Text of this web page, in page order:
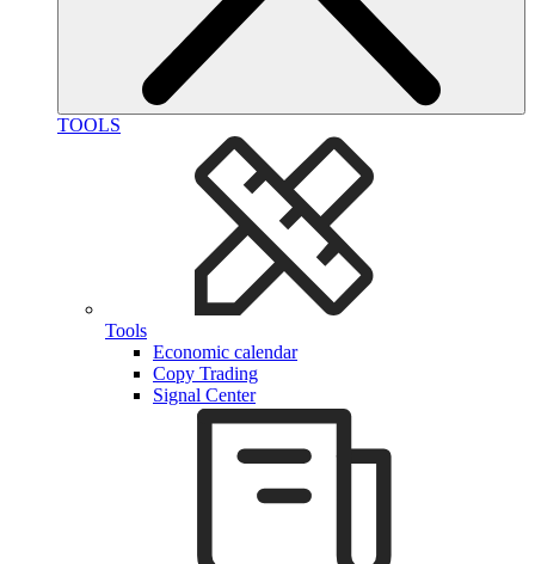
TOOLS
Tools
Economic calendar
Copy Trading
Signal Center